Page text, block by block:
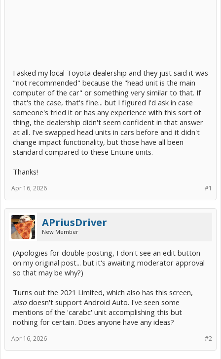
I asked my local Toyota dealership and they just said it was
"not recommended" because the "head unit is the main
computer of the car" or something very similar to that. If
that's the case, that's fine... but I figured I'd ask in case
someone's tried it or has any experience with this sort of
thing, the dealership didn't seem confident in that answer
at all. I've swapped head units in cars before and it didn't
change impact functionality, but those have all been
standard compared to these Entune units.
Thanks!
#1
Apr 16, 2026
APriusDriver
New Member
(Apologies for double-posting, I don't see an edit button
on my original post... but it's awaiting moderator approval
so that may be why?)
Turns out the 2021 Limited, which also has this screen,
alsodoesn't support Android Auto. I've seen some
mentions of the 'carabc' unit accomplishing this but
nothing for certain. Does anyone have any ideas?
#2
Apr 16, 2026